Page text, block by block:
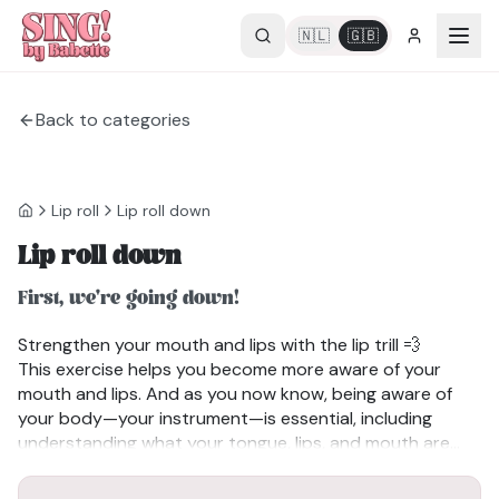
🇳🇱 🇬🇧
Back to categories
Lip roll Lip roll down
Lip roll down
First, we're going down!
Strengthen your mouth and lips with the lip trill 💨
This exercise helps you become more aware of your
mouth and lips. And as you now know, being aware of
your body—your instrument—is essential, including
understanding what your tongue, lips, and mouth are
✔Strengthens the muscles around your mouth and lips.